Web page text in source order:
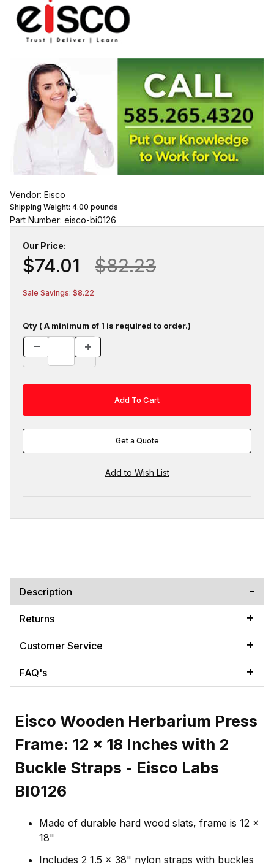
Vendor: Eisco
Shipping Weight: 4.00 pounds
Part Number: eisco-bi0126
Our Price:
$74.01 $82.23
Sale Savings: $8.22
Qty ( A minimum of 1 is required to order.)
Get a Quote
Description
Returns
Customer Service
FAQ's
Eisco Wooden Herbarium Press
Frame: 12 x 18 Inches with 2
Buckle Straps - Eisco Labs
BI0126
Made of durable hard wood slats, frame is 12 x
18"
Includes 2 1.5 x 38" nylon straps with buckles